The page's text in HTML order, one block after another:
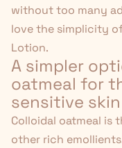
without too many
love the simplicity
Lotion.
A simpler
oatmeal for
sensitive skin
Colloidal oatmeal is
other rich